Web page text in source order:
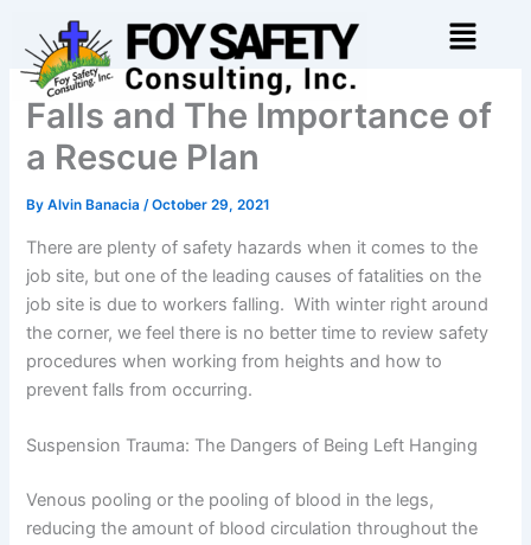
content
Menu
Falls and The Importance of
a Rescue Plan
ByAlvin Banacia/October 29, 2021
There are plenty of safety hazards when it comes to the
job site, but one of the leading causes of fatalities on the
job site is due to workers falling. With winter right around
the corner, we feel there is no better time to review safety
procedures when working from heights and how to
prevent falls from occurring.
Suspension Trauma: The Dangers of Being Left Hanging
Venous pooling or the pooling of blood in the legs,
reducing the amount of blood circulation throughout the